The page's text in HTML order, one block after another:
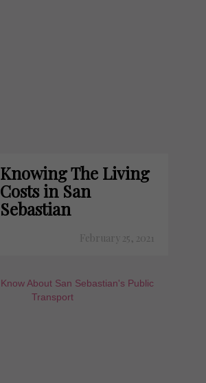
Knowing The Living
Costs in San
Sebastian
February 25, 2021